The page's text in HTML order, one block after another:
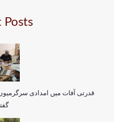
Posts
قدرتی آفات میں امدادی